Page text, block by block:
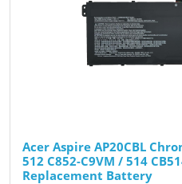
Acer Aspire AP20CBL
512 C852-C9VM / 514
Replacement Battery